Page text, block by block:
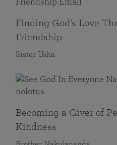
Finding God’s Love
Friendship
Sister Usha
Becoming a Giver of
Kindness